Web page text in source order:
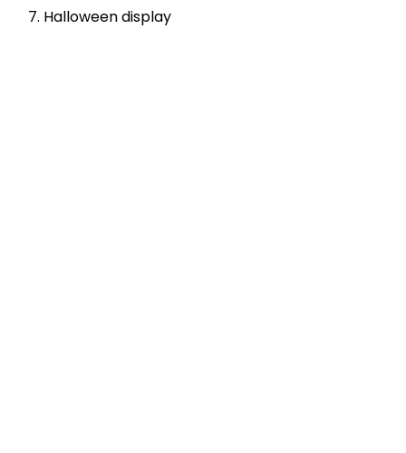
Halloween display